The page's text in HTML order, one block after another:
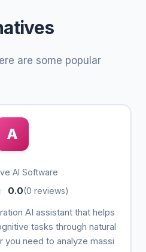
are some popular
A
AI Software
0.0(0 reviews)
AI assistant that helps
tasks through natural
you need to analyze massi